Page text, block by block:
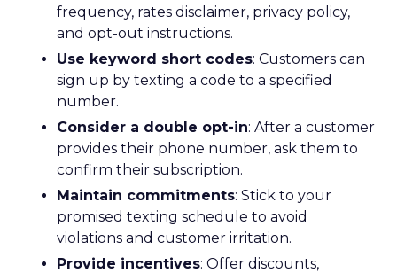
frequency, rates disclaimer, privacy policy,
and opt-out instructions.
Use keyword short codes: Customers can
sign up by texting a code to a specified
number.
Consider a double opt-in: After a customer
provides their phone number, ask them to
confirm their subscription.
Maintain commitments: Stick to your
promised texting schedule to avoid
violations and customer irritation.
Provide incentives: Offer discounts,